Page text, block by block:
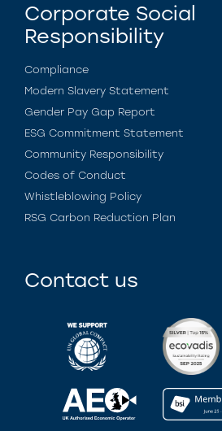
Corporate Social
Responsibility
Compliance
Modern Slavery Statement
Gender Pay Gap Report
ESG Commitment Statement
Community Responsibility
Codes of Conduct
Whistleblowing Policy
RSG Carbon Reduction Plan
Contact us